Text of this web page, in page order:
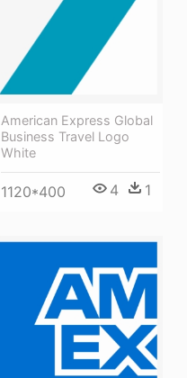
American Express Global
Business Travel Logo
White
1120*400 4 1